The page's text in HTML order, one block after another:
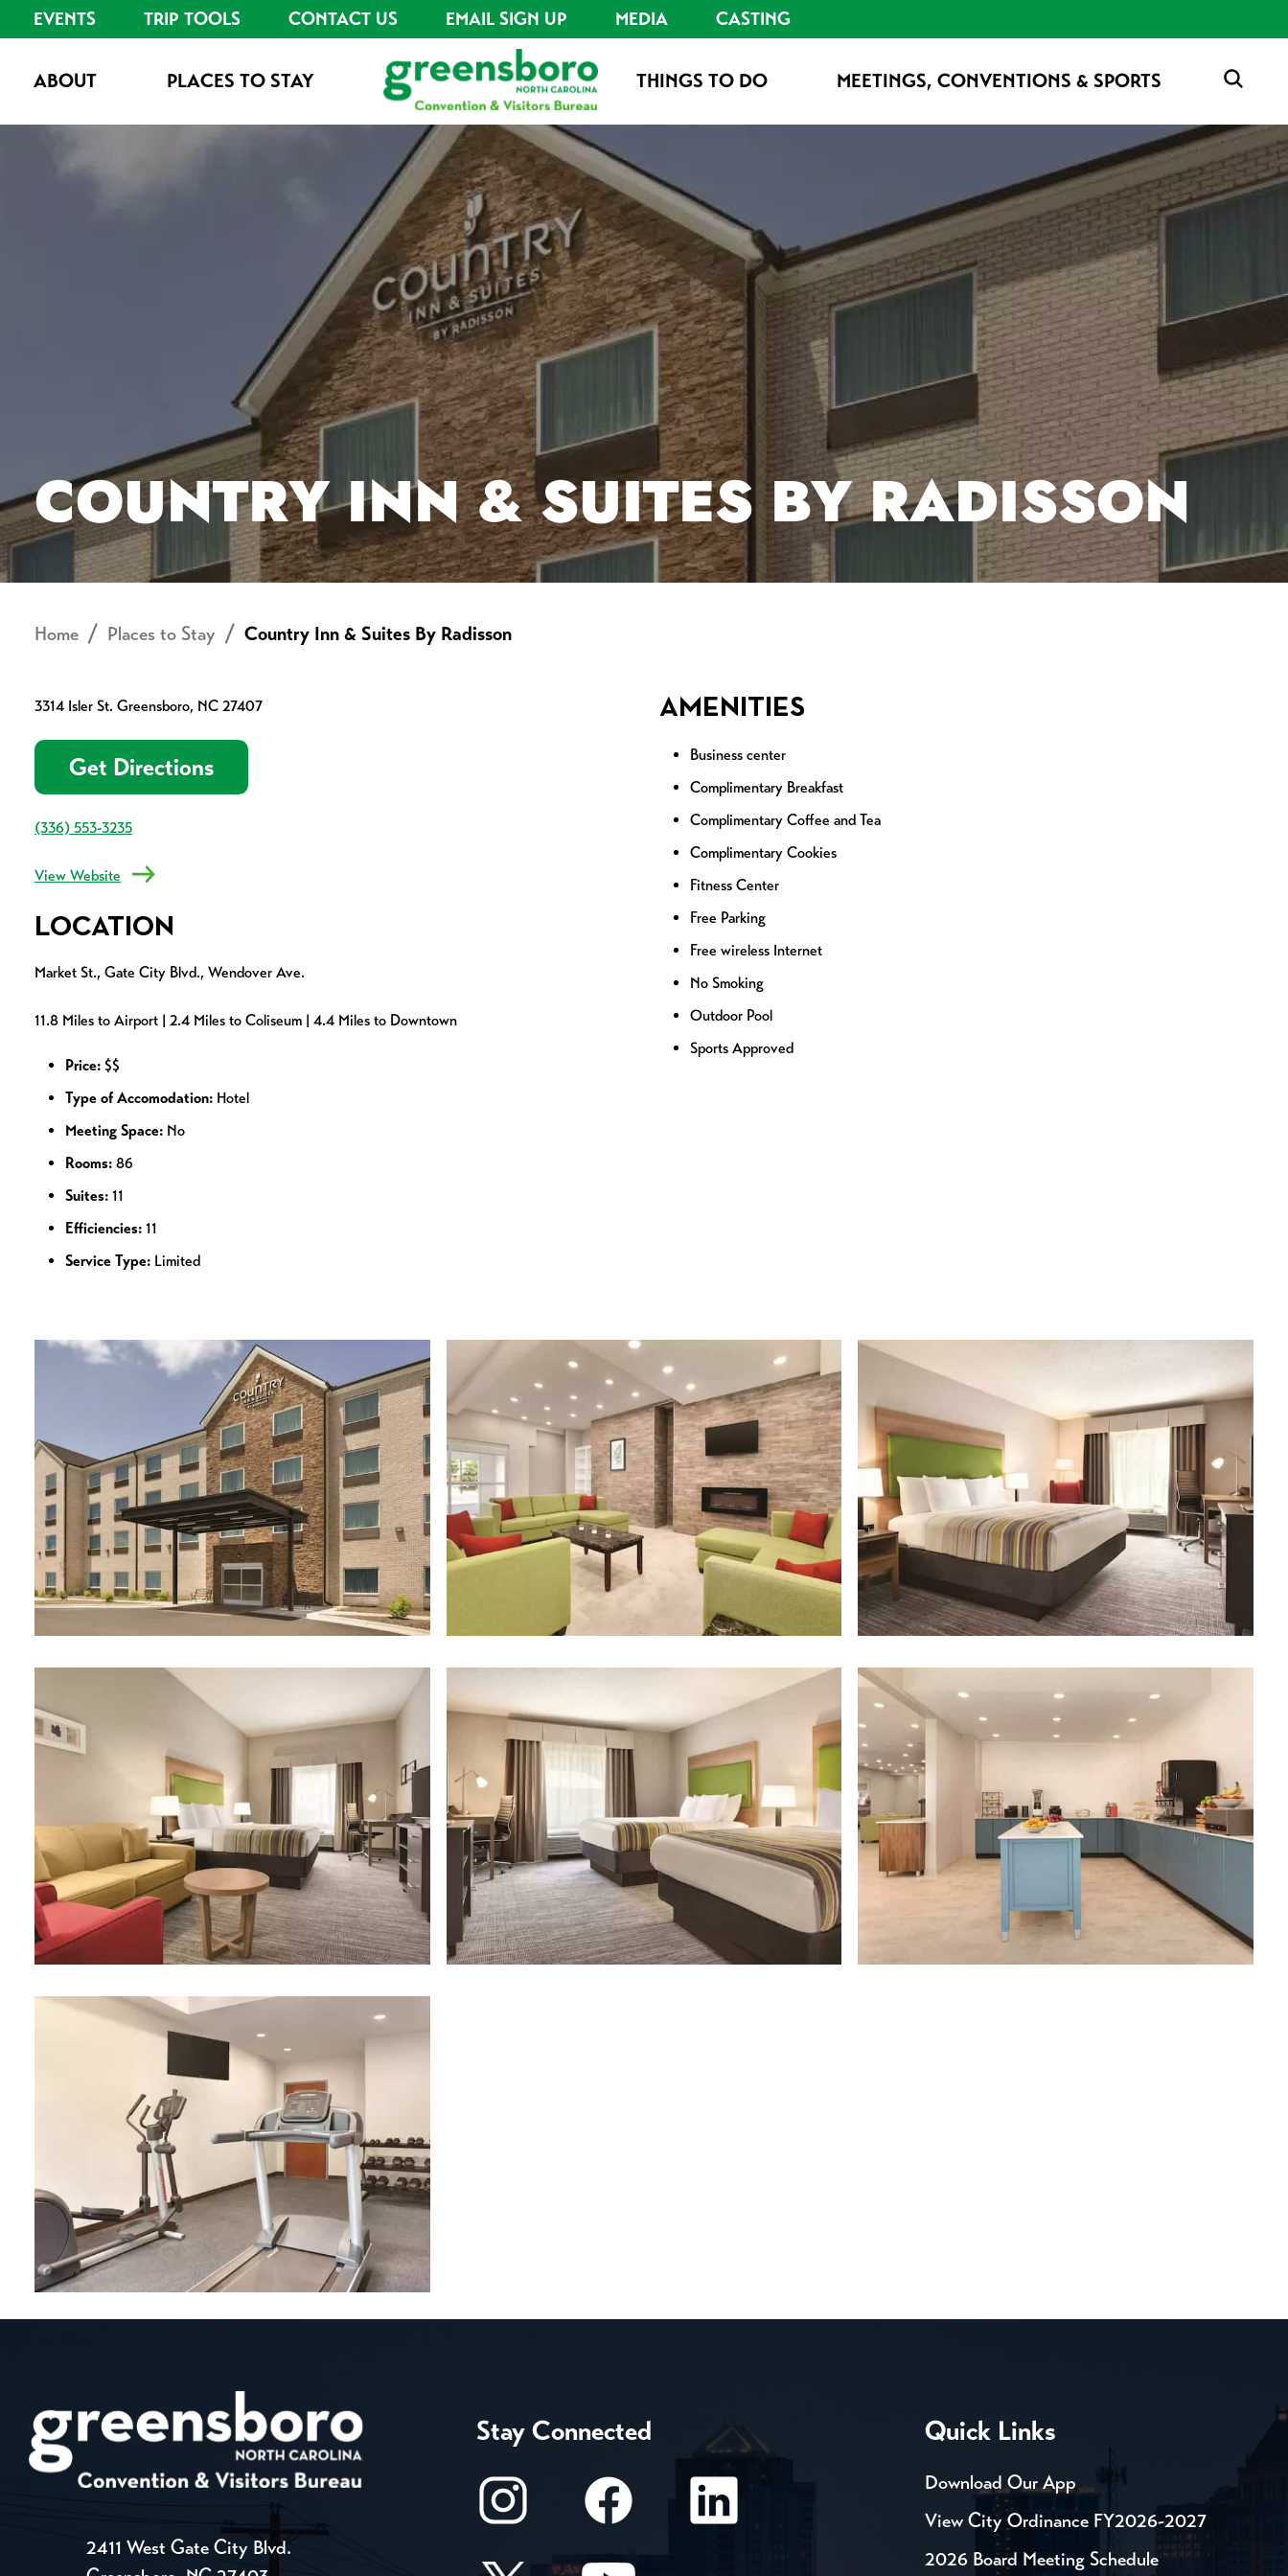
EVENTS TRIP TOOLS CONTACT US EMAIL SIGN UP MEDIA CASTING
ABOUT PLACES TO STAY THINGS TO DO MEETINGS, CONVENTIONS & SPORTS
COUNTRY INN & SUITES BY RADISSON
Home Places to Stay Country Inn & Suites By Radisson
3314 Isler St. Greensboro, NC 27407
Get Directions
(336) 553-3235
View Website
LOCATION
Market St., Gate City Blvd., Wendover Ave.
11.8 Miles to Airport | 2.4 Miles to Coliseum | 4.4 Miles to Downtown
Price: $$
Type of Accomodation: Hotel
Meeting Space: No
Rooms: 86
Suites: 11
Efficiencies: 11
Service Type: Limited
AMENITIES
Business center
Complimentary Breakfast
Complimentary Coffee and Tea
Complimentary Cookies
Fitness Center
Free Parking
Free wireless Internet
No Smoking
Outdoor Pool
Sports Approved
2411 West Gate City Blvd.
Stay Connected Quick Links
Download Our App
View City Ordinance FY2026-2027
2026 Board Meeting Schedule